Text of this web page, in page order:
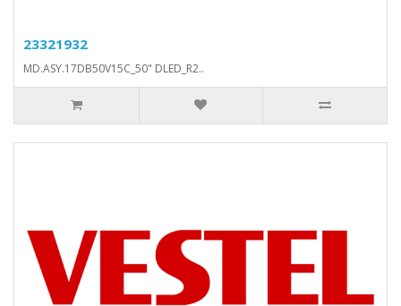
23321932
MD.ASY.17DB50V15C_50" DLED_R2..